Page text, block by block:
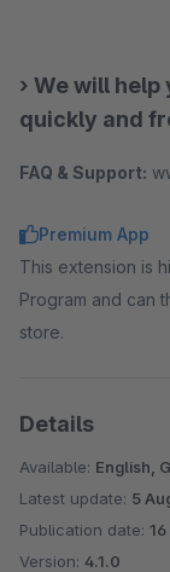
› We will help
quickly and
FAQ & Support:
Premium App
This extension is
Program and can
store.
Details
Available: English,
Latest update: 5
Publication date:
Version: 4.1.0